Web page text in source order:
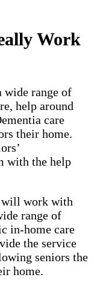
Work
wide range of
help around
care
their home.
with the help
will work with
range of
in-home care
the service
seniors the
home.